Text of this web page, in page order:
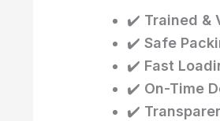
✔️ Trained &
✔️ Safe
✔️ Fast
✔️ On-Time
✔️